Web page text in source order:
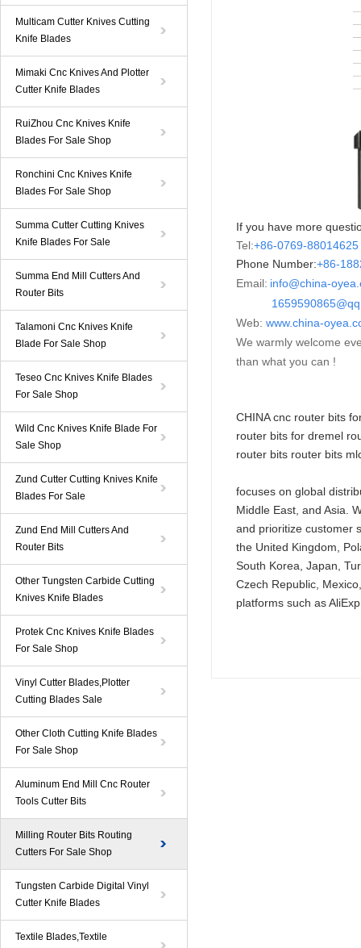
Multicam Cutter Knives Cutting
Knife Blades
Mimaki Cnc Knives And Plotter
Cutter Knife Blades
RuiZhou Cnc Knives Knife
Blades For Sale Shop
Ronchini Cnc Knives Knife
Blades For Sale Shop
Summa Cutter Cutting Knives
Knife Blades For Sale
Summa End Mill Cutters And
Router Bits
Talamoni Cnc Knives Knife
Blade For Sale Shop
Teseo Cnc Knives Knife Blades
For Sale Shop
Wild Cnc Knives Knife Blade For
Sale Shop
Zund Cutter Cutting Knives Knife
Blades For Sale
Zund End Mill Cutters And
Router Bits
Other Tungsten Carbide Cutting
Knives Knife Blades
Protek Cnc Knives Knife Blades
For Sale Shop
Vinyl Cutter Blades,Plotter
Cutting Blades Sale
Other Cloth Cutting Knife Blades
For Sale Shop
Aluminum End Mill Cnc Router
Tools Cutter Bits
Milling Router Bits Routing
Cutters For Sale Shop
Tungsten Carbide Digital Vinyl
Cutter Knife Blades
Textile Blades,Textile
If you have more
Tel:+86-0769-88014625
Phone Number:+86-
Email: info@china-
Web: www.china-
We warmly welcome
than what you can !
CHINA cnc router bits
router bits for dremel
router bits router bits
focuses on global
Middle East, and Asia.
and prioritize customer
the United Kingdom,
South Korea, Japan,
Czech Republic,
platforms such as